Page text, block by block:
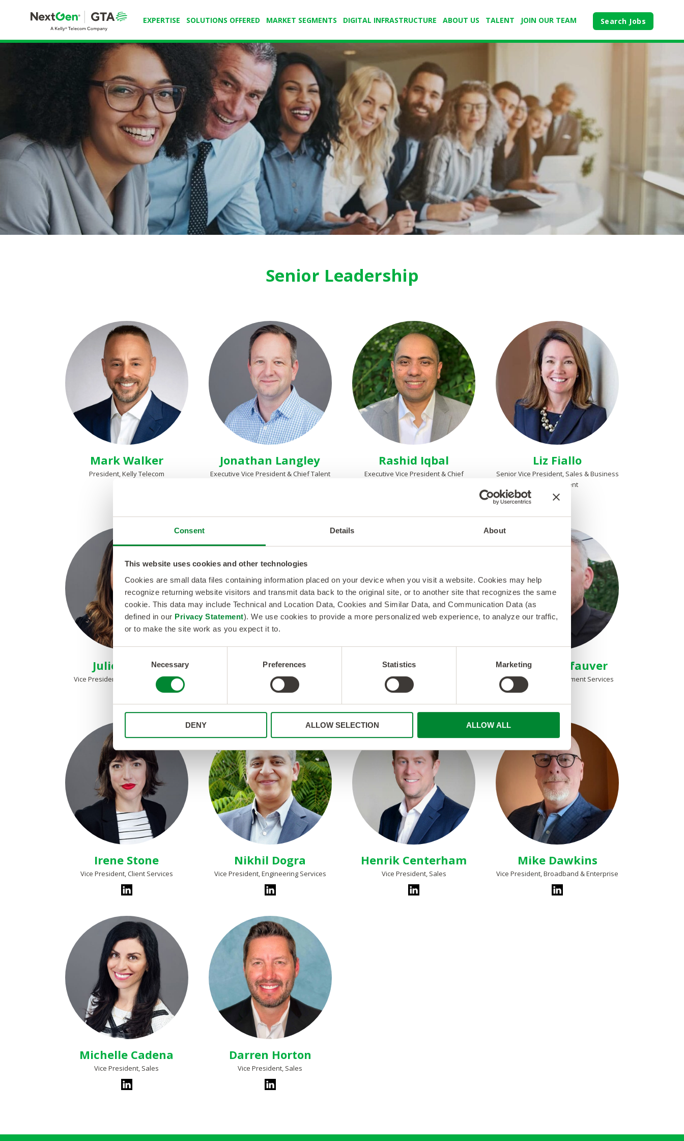
Consent Details About
This website uses cookies and other technologies
Cookies are small data files containing information placed on your device when you visit a website. Cookies may help
recognize returning website visitors and transmit data back to the original site, or to another site that recognizes the same
cookie. This data may include Technical and Location Data, Cookies and Similar Data, and Communication Data (as
defined in our Privacy Statement). We use cookies to provide a more personalized web experience, to analyze our traffic,
or to make the site work as you expect it to.
o
n
t
S
e
l
e
c
Necessary Preferences Statistics Marketing
DENY ALLOW SELECTION ALLOW ALL
EXPERTISE SOLUTIONS OFFERED MARKET SEGMENTS DIGITAL INFRASTRUCTURE ABOUT US TALENT JOIN OUR TEAM Search Jobs
Senior Leadership
Mark Walker
President, Kelly Telecom
Jonathan Langley
Executive Vice President & Chief Talent
Rashid Iqbal
Executive Vice President & Chief
Liz Fiallo
Senior Vice President, Sales & Business
Development
Julie Pieters
Vice President, People Operations
Dexter Lee
Vice President, Business Operations
Mike Cutler
Vice President, Recruiting
Michael Kefauver
Vice President, Deployment Services
Irene Stone
Vice President, Client Services
Nikhil Dogra
Vice President, Engineering Services
Henrik Centerham
Vice President, Sales
Mike Dawkins
Vice President, Broadband & Enterprise
Michelle Cadena
Vice President, Sales
Darren Horton
Vice President, Sales